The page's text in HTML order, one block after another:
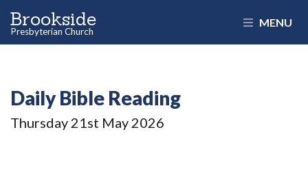
Brookside
Presbyterian Church
MENU
Daily Bible Reading
Thursday 21 st May 2026